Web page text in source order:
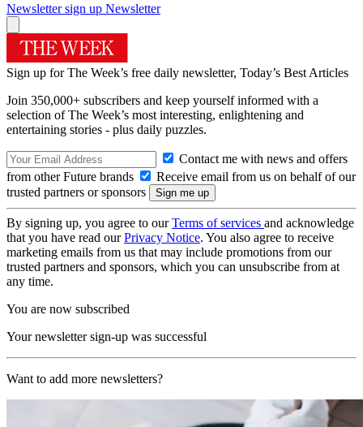
Newsletter sign up Newsletter
Sign up for The Week’s free daily newsletter, Today’s Best Articles
Join 350,000+ subscribers and keep yourself informed with a
selection of The Week’s most interesting, enlightening and
entertaining stories - plus daily puzzles.
Contact me with news and offers
from other Future brands
Receive email from us on behalf of our
trusted partners or sponsors
By signing up, you agree to ourTerms of services and acknowledge
that you have read ourPrivacy Notice. You also agree to receive
marketing emails from us that may include promotions from our
trusted partners and sponsors, which you can unsubscribe from at
any time.
You are now subscribed
Your newsletter sign-up was successful
Want to add more newsletters?